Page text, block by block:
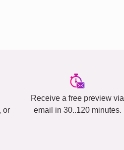
or
Receive a free preview via
email in 30..120 minutes.